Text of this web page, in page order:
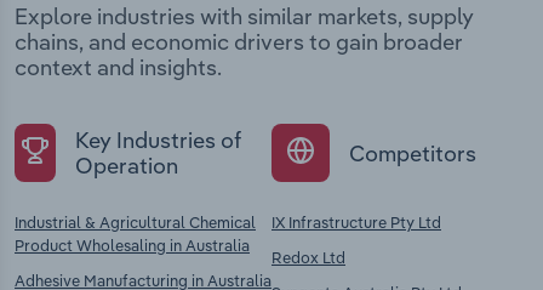
Explore industries with similar markets, supply
chains, and economic drivers to gain broader
context and insights.
Key Industries of
Operation
Industrial & Agricultural Chemical
Product Wholesaling in Australia
Adhesive Manufacturing in Australia
Competitors
IX Infrastructure Pty Ltd
Redox Ltd